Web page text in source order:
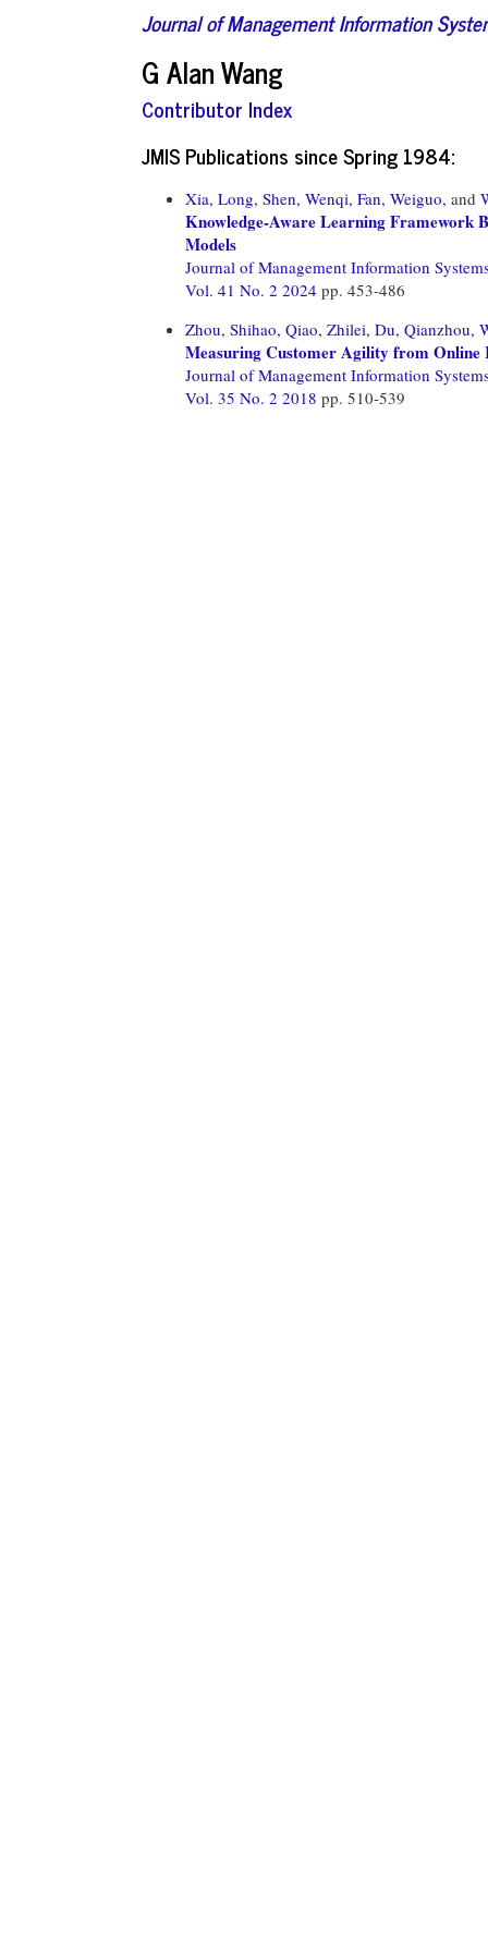
Journal of Management Information
G Alan Wang
Contributor Index
JMIS Publications since Spring 1984:
Xia, Long, Shen, Wenqi, Fan, Weiguo, and
Knowledge-Aware Learning Framework
Models
Journal of Management Information
Vol. 41 No. 2 2024 pp. 453-486
Zhou, Shihao, Qiao, Zhilei, Du, Qianzhou,
Measuring Customer Agility from Online
Journal of Management Information
Vol. 35 No. 2 2018 pp. 510-539